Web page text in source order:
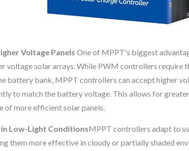
Voltage Panels One of MPPT's biggest
voltage solar arrays. While PWM controllers require
battery bank, MPPT controllers can accept higher
to match the battery voltage. This allows for
of more efficient solar panels.
Low-Light ConditionsMPPT controllers adapt to
them more effective in cloudy or partially shaded